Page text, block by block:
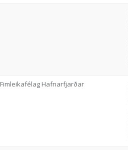
Fimleikafélag Hafnarfjarðar